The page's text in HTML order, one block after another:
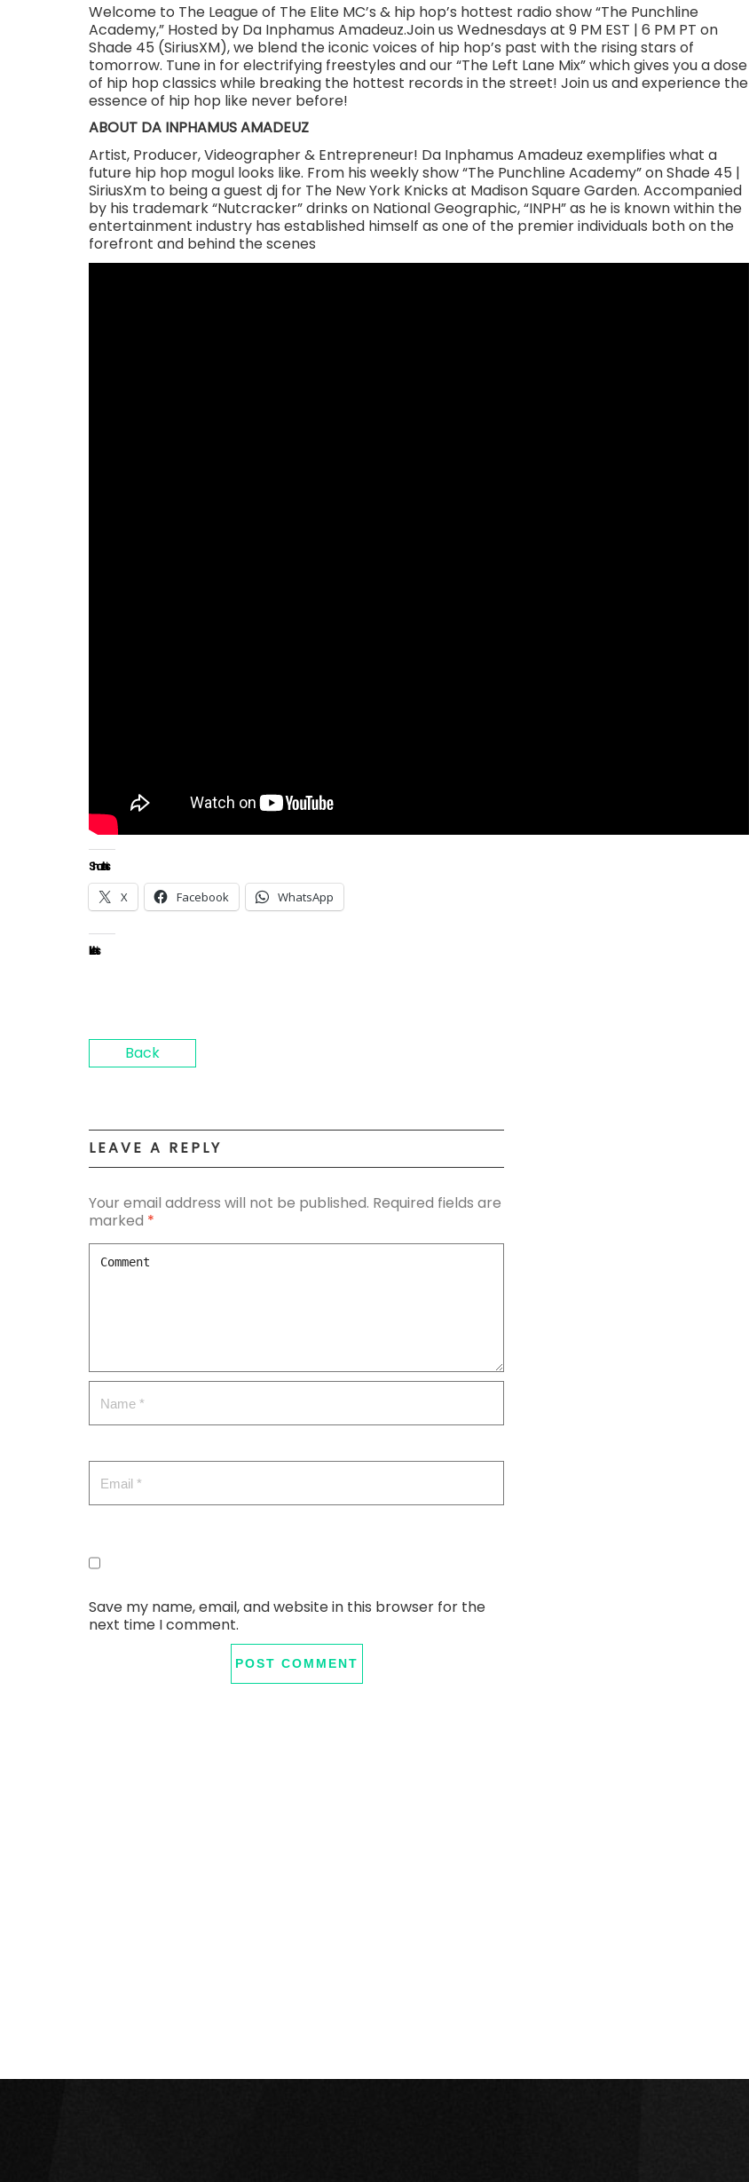
Welcome to The League of The Elite MC’s & hip hop’s hottest radio show “The Punchline
Academy,” Hosted by Da Inphamus Amadeuz.Join us Wednesdays at 9 PM EST | 6 PM PT on
Shade 45 (SiriusXM), we blend the iconic voices of hip hop’s past with the rising stars of
tomorrow. Tune in for electrifying freestyles and our “The Left Lane Mix” which gives you a dose
of hip hop classics while breaking the hottest records in the street! Join us and experience the
essence of hip hop like never before!
ABOUT DA INPHAMUS AMADEUZ
Artist, Producer, Videographer & Entrepreneur! Da Inphamus Amadeuz exemplifies what a
future hip hop mogul looks like. From his weekly show “The Punchline Academy” on Shade 45 |
SiriusXm to being a guest dj for The New York Knicks at Madison Square Garden. Accompanied
by his trademark “Nutcracker” drinks on National Geographic, “INPH” as he is known within the
entertainment industry has established himself as one of the premier individuals both on the
forefront and behind the scenes
Share this:
X Facebook WhatsApp
Like this:
Back
LEAVE A REPLY
Your email address will not be published. Required fields are
marked *
Save my name, email, and website in this browser for the
next time I comment.